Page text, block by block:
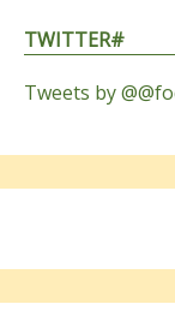
TWITTER#
Tweets by